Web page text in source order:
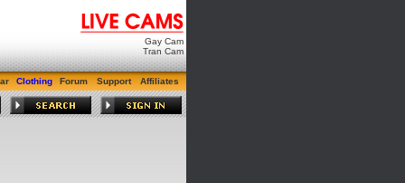
Gay Cam
Tran Cam
Clothing Forum Support Affiliates